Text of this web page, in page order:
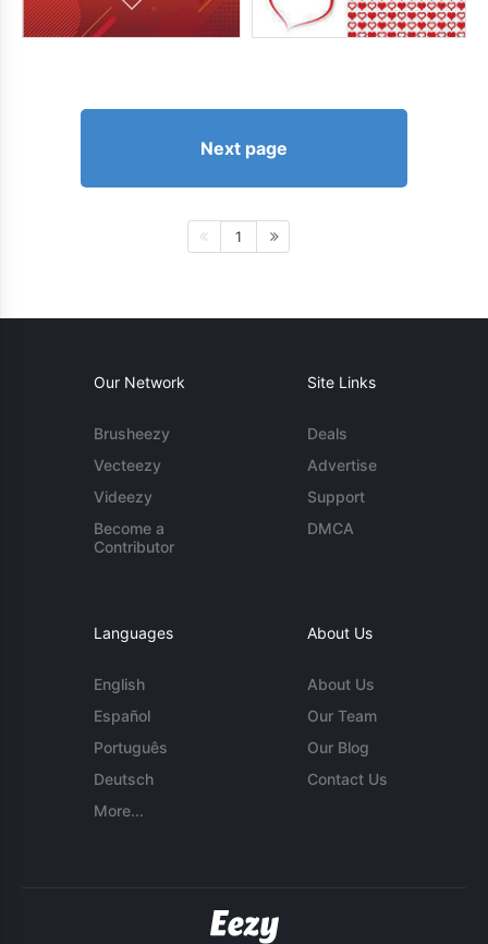
Next page
1
Our Network
Brusheezy
Vecteezy
Videezy
Become a
Contributor
Site Links
Deals
Advertise
Support
DMCA
Languages
English
Español
Português
Deutsch
More...
About Us
About Us
Our Team
Our Blog
Contact Us